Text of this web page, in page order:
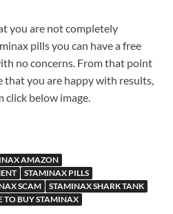
you are not completely
pills you can have a free
no concerns. From that point
that you are happy with results,
click below image.
AMAZON
STAMINAX PILLS
SCAM
STAMINAX SHARK TANK
TO BUY STAMINAX